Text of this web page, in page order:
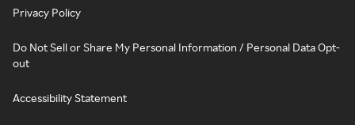
Privacy Policy
Do Not Sell or Share My Personal Information / Personal Data Opt-
out
Accessibility Statement